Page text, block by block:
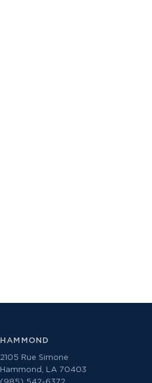
HAMMOND
2105 Rue Simone
Hammond, LA 70403